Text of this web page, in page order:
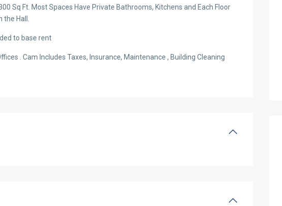
Sq Ft. Most Spaces Have Private Bathrooms, Kitchens and Each Floor
Hall.
to base rent
. Cam Includes Taxes, Insurance, Maintenance , Building Cleaning